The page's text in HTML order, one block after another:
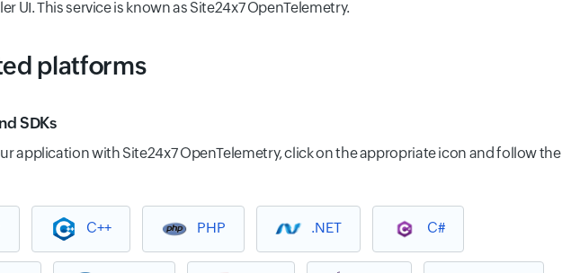
UI. This service is known as Site24x7 OpenTelemetry.
platforms
SDKs
application with Site24x7 OpenTelemetry, click on the appropriate icon and follow the
C++ PHP .NET C#